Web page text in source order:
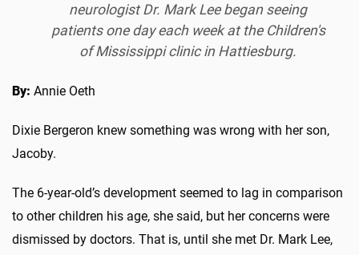
neurologist Dr. Mark Lee began seeing
patients one day each week at the Children's
of Mississippi clinic in Hattiesburg.
By: Annie Oeth
Dixie Bergeron knew something was wrong with her son,
Jacoby.
The 6-year-old’s development seemed to lag in comparison
to other children his age, she said, but her concerns were
dismissed by doctors. That is, until she met Dr. Mark Lee,